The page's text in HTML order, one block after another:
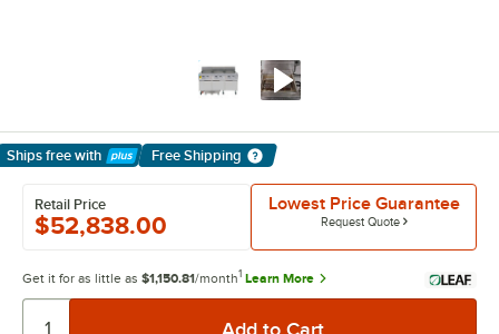
Ships free with
Learn More
Free Shipping
Lowest Price Guarantee
Request Quote
Retail Price
$52,838.00
Get it for as little as $1,150.81/month1 Learn More